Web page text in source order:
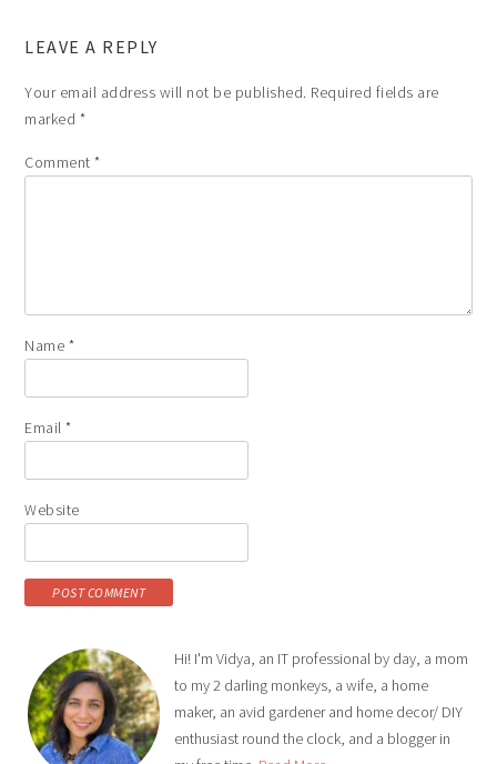
LEAVE A REPLY
Your email address will not be published. Required fields are
marked *
Comment*
Name *
Email*
Website
Hi! I'm Vidya, an IT professional by day, a mom
to my 2 darling monkeys, a wife, a home
maker, an avid gardener and home decor/ DIY
enthusiast round the clock, and a blogger in